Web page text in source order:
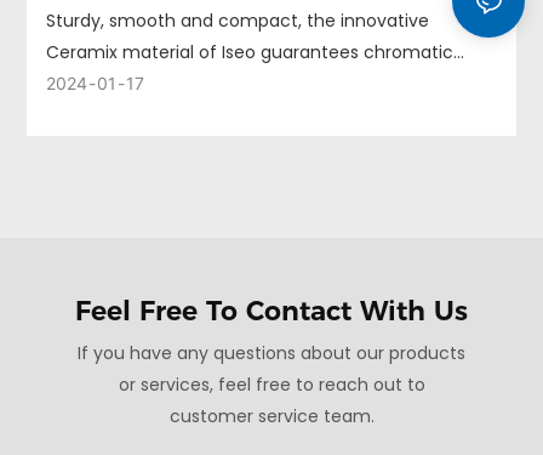
Sturdy, smooth and compact, the innovative
Ceramix material of Iseo guarantees chromatic
uniformity, long life and ease of cleaning.
2024 01 17
Feel Free To Contact With Us
If you have any questions about our products
or services, feel free to reach out to
customer service team.